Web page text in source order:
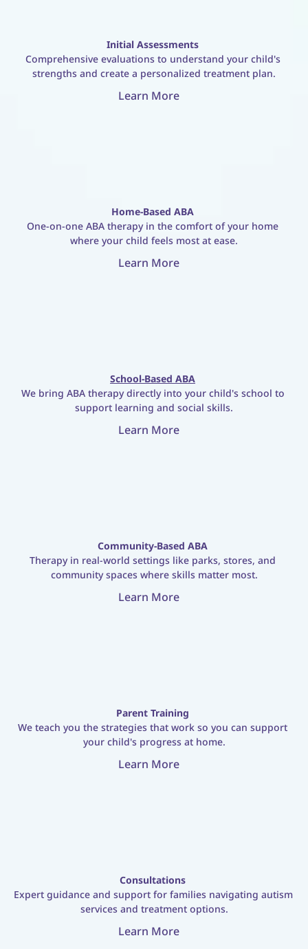
Initial Assessments
Comprehensive evaluations to understand your child's
strengths and create a personalized treatment plan.
Learn More
Home-Based ABA
One-on-one ABA therapy in the comfort of your home
where your child feels most at ease.
Learn More
School-Based ABA
We bring ABA therapy directly into your child's school to
support learning and social skills.
Learn More
Community-Based ABA
Therapy in real-world settings like parks, stores, and
community spaces where skills matter most.
Learn More
Parent Training
We teach you the strategies that work so you can support
your child's progress at home.
Learn More
Consultations
Expert guidance and support for families navigating autism
services and treatment options.
Learn More